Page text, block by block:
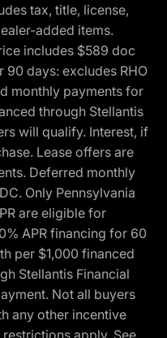
tax, title, license,
added items.
includes $589 doc
days: excludes RHO
monthly payments for
through Stellantis
will qualify. Interest, if
Lease offers are
Deferred monthly
Only Pennsylvania
are eligible for
APR financing for 60
per $1,000 financed
Stellantis Financial
Not all buyers
any other incentive
apply. See